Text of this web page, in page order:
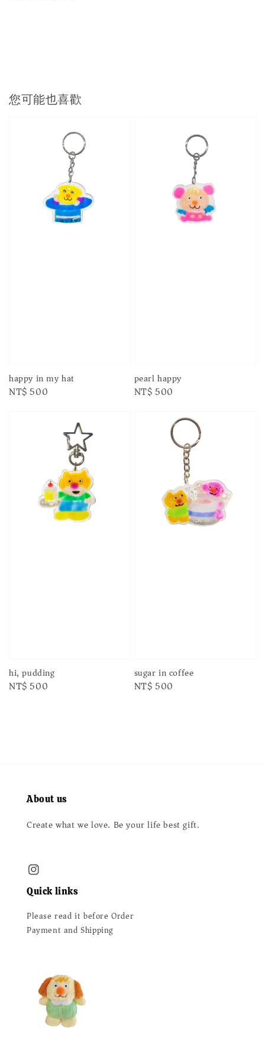
您可能也喜歡
happy in my hat
Regular
NT$ 500
pearl happy
Regular
NT$ 500
hi, pudding
Regular
NT$ 500
sugar in coffee
Regular
NT$ 500
About us
Create what we love. Be your life best gift.
Quick links
Please read it before Order
Payment and Shipping